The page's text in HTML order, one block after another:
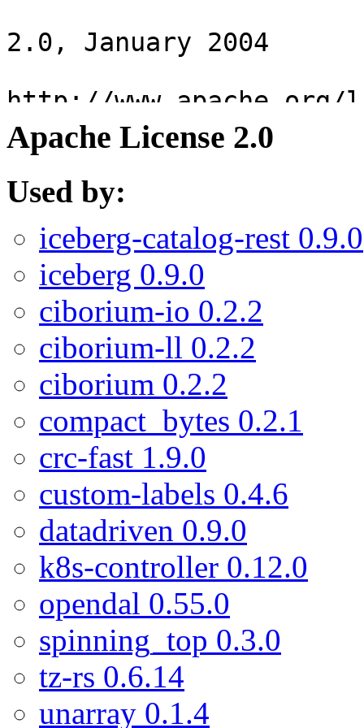
Apache License 2.0
Used by:
iceberg-catalog-rest 0.9.0
iceberg 0.9.0
ciborium-io 0.2.2
ciborium-ll 0.2.2
ciborium 0.2.2
compact_bytes 0.2.1
crc-fast 1.9.0
custom-labels 0.4.6
datadriven 0.9.0
k8s-controller 0.12.0
opendal 0.55.0
spinning_top 0.3.0
tz-rs 0.6.14
unarray 0.1.4